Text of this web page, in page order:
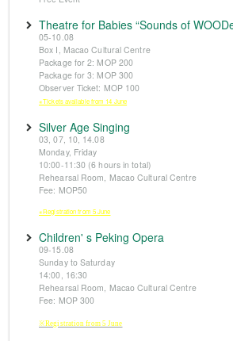
Theatre for Babies “Sounds of
05-10.08
Box I, Macao Cultural Centre
Package for 2: MOP 200
Package for 3: MOP 300
Observer Ticket: MOP 100
※Tickets available from 14 June
Silver Age Singing
03, 07, 10, 14.08
Monday, Friday
10:00-11:30 (6 hours in total)
Rehearsal Room, Macao Cultural Centre
Fee: MOP50
※Registration from 5 June
Children' s Peking Opera
09-15.08
Sunday to Saturday
14:00, 16:30
Rehearsal Room, Macao Cultural Centre
Fee: MOP 300
※Registration from 5 June